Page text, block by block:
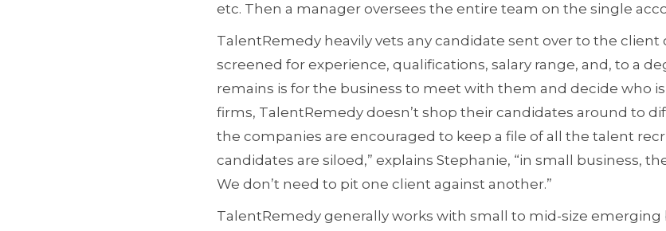
etc. Then a manager oversees the entire team on the single
TalentRemedy heavily vets any candidate sent over to the client
screened for experience, qualifications, salary range, and, to a
remains is for the business to meet with them and decide who
firms, TalentRemedy doesn’t shop their candidates around to
the companies are encouraged to keep a file of all the talent
candidates are siloed,” explains Stephanie, “in small business,
We don’t need to pit one client against another.”
TalentRemedy generally works with small to mid-size emerging